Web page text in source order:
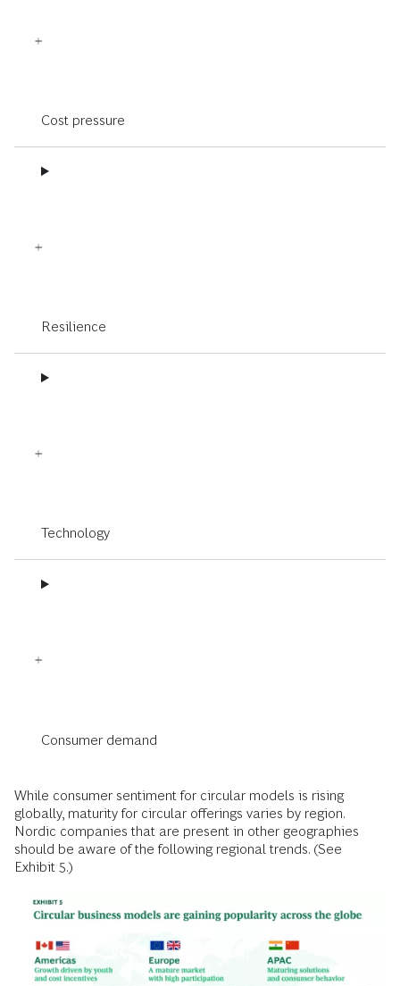
Cost pressure
Resilience
Technology
Consumer demand
While consumer sentiment for circular models is rising
globally, maturity for circular offerings varies by region.
Nordic companies that are present in other geographies
should be aware of the following regional trends. (See
Exhibit 5.)